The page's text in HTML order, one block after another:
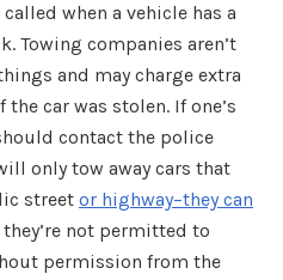
when a vehicle has a
Towing companies aren’t
and may charge extra
car was stolen. If one’s
contact the police
only tow away cars that
street or highway–they can
not permitted to
permission from the